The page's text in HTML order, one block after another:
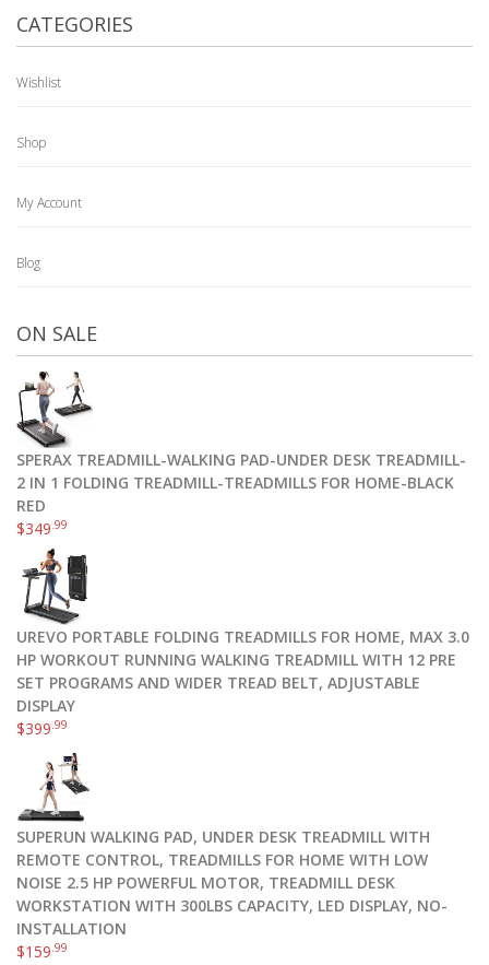
CATEGORIES
Wishlist
Shop
My Account
Blog
ON SALE
SPERAX TREADMILL-WALKING PAD-UNDER DESK TREADMILL-
2 IN 1 FOLDING TREADMILL-TREADMILLS FOR HOME-BLACK
RED
$349.99
UREVO PORTABLE FOLDING TREADMILLS FOR HOME, MAX 3.0
HP WORKOUT RUNNING WALKING TREADMILL WITH 12 PRE
SET PROGRAMS AND WIDER TREAD BELT, ADJUSTABLE
DISPLAY
$399.99
SUPERUN WALKING PAD, UNDER DESK TREADMILL WITH
REMOTE CONTROL, TREADMILLS FOR HOME WITH LOW
NOISE 2.5 HP POWERFUL MOTOR, TREADMILL DESK
WORKSTATION WITH 300LBS CAPACITY, LED DISPLAY, NO-
INSTALLATION
$159.99